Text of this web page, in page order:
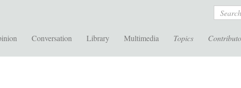
Search
Conversation Library Multimedia Topics